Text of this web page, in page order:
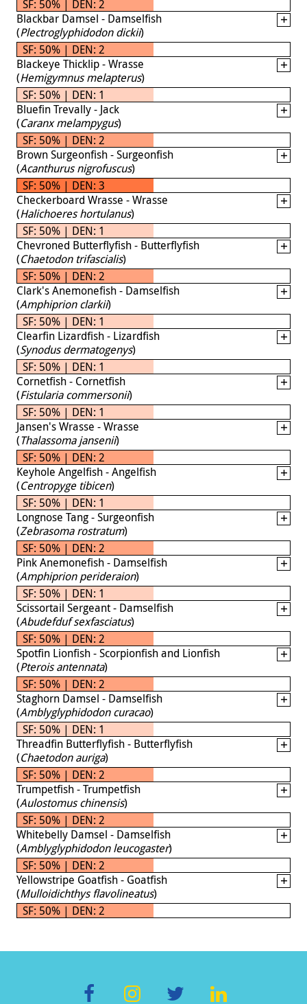
SF: 50% | DEN: 2
Blackbar Damsel - Damselfish
(Plectroglyphidodon dickii)
SF: 50% | DEN: 2
Blackeye Thicklip - Wrasse
(Hemigymnus melapterus)
SF: 50% | DEN: 1
Bluefin Trevally - Jack
(Caranx melampygus)
SF: 50% | DEN: 2
Brown Surgeonfish - Surgeonfish
(Acanthurus nigrofuscus)
SF: 50% | DEN: 3
Checkerboard Wrasse - Wrasse
(Halichoeres hortulanus)
SF: 50% | DEN: 1
Chevroned Butterflyfish - Butterflyfish
(Chaetodon trifascialis)
SF: 50% | DEN: 2
Clark's Anemonefish - Damselfish
(Amphiprion clarkii)
SF: 50% | DEN: 1
Clearfin Lizardfish - Lizardfish
(Synodus dermatogenys)
SF: 50% | DEN: 1
Cornetfish - Cornetfish
(Fistularia commersonii)
SF: 50% | DEN: 1
Jansen's Wrasse - Wrasse
(Thalassoma jansenii)
SF: 50% | DEN: 2
Keyhole Angelfish - Angelfish
(Centropyge tibicen)
SF: 50% | DEN: 1
Longnose Tang - Surgeonfish
(Zebrasoma rostratum)
SF: 50% | DEN: 2
Pink Anemonefish - Damselfish
(Amphiprion perideraion)
SF: 50% | DEN: 1
Scissortail Sergeant - Damselfish
(Abudefduf sexfasciatus)
SF: 50% | DEN: 2
Spotfin Lionfish - Scorpionfish and Lionfish
(Pterois antennata)
SF: 50% | DEN: 2
Staghorn Damsel - Damselfish
(Amblyglyphidodon curacao)
SF: 50% | DEN: 1
Threadfin Butterflyfish - Butterflyfish
(Chaetodon auriga)
SF: 50% | DEN: 2
Trumpetfish - Trumpetfish
(Aulostomus chinensis)
SF: 50% | DEN: 2
Whitebelly Damsel - Damselfish
(Amblyglyphidodon leucogaster)
SF: 50% | DEN: 2
Yellowstripe Goatfish - Goatfish
(Mulloidichthys flavolineatus)
SF: 50% | DEN: 2